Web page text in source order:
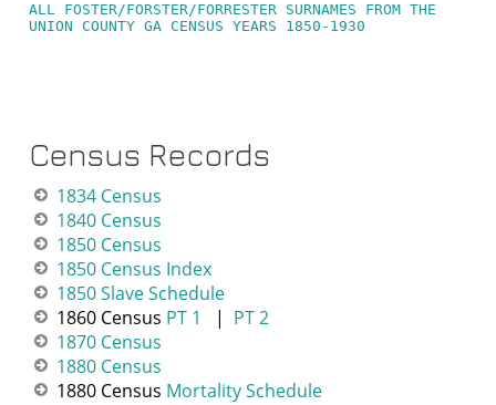
ALL FOSTER/FORSTER/FORRESTER SURNAMES FROM THE
UNION COUNTY GA CENSUS YEARS 1850-1930
Census Records
1834 Census
1840 Census
1850 Census
1850 Census Index
1850 Slave Schedule
1860 Census PT 1 | PT 2
1870 Census
1880 Census
1880 Census Mortality Schedule